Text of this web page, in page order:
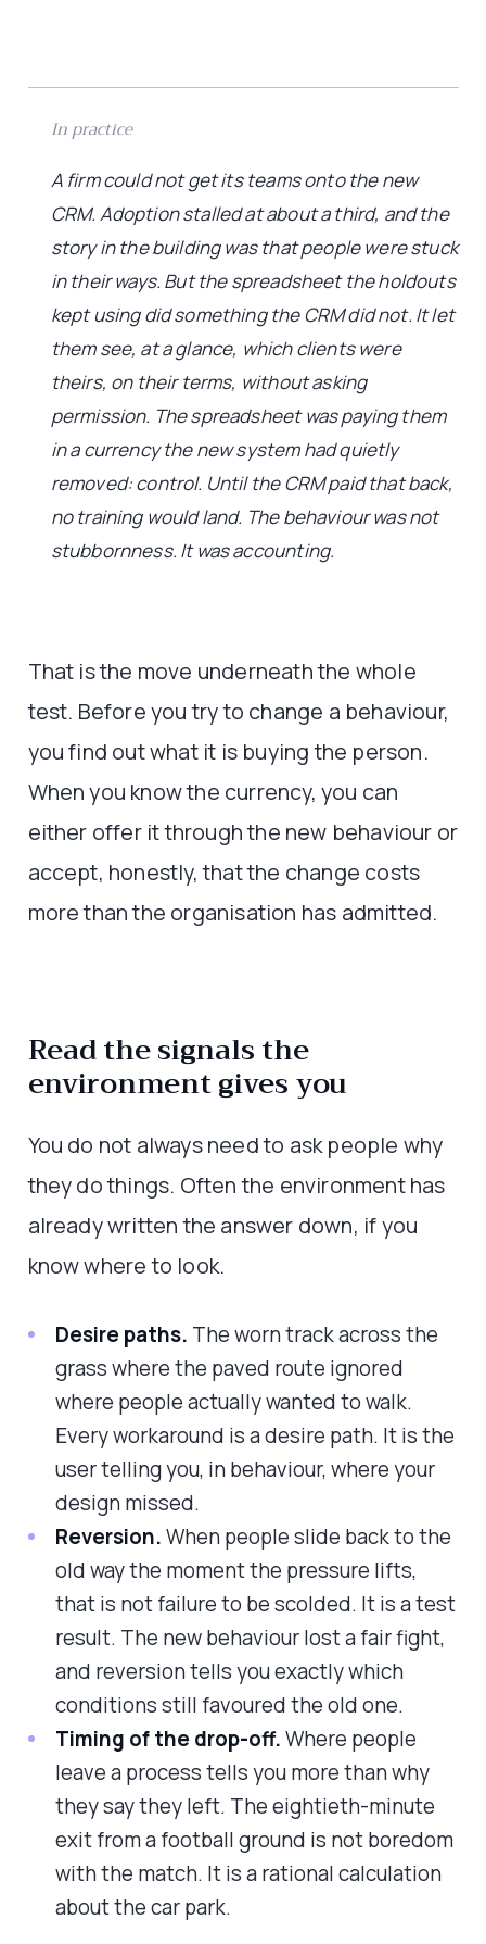
In practice
A firm could not get its teams onto the new
CRM. Adoption stalled at about a third, and the
story in the building was that people were stuck
in their ways. But the spreadsheet the holdouts
kept using did something the CRM did not. It let
them see, at a glance, which clients were
theirs, on their terms, without asking
permission. The spreadsheet was paying them
in a currency the new system had quietly
removed: control. Until the CRM paid that back,
no training would land. The behaviour was not
stubbornness. It was accounting.
That is the move underneath the whole
test. Before you try to change a behaviour,
you find out what it is buying the person.
When you know the currency, you can
either offer it through the new behaviour or
accept, honestly, that the change costs
more than the organisation has admitted.
Read the signals the
environment gives you
You do not always need to ask people why
they do things. Often the environment has
already written the answer down, if you
know where to look.
Desire paths. The worn track across the
grass where the paved route ignored
where people actually wanted to walk.
Every workaround is a desire path. It is the
user telling you, in behaviour, where your
design missed.
Reversion.When people slide back to the
old way the moment the pressure lifts,
that is not failure to be scolded. It is a test
result. The new behaviour lost a fair fight,
and reversion tells you exactly which
conditions still favoured the old one.
Timing of the drop-off.Where people
leave a process tells you more than why
they say they left. The eightieth-minute
exit from a football ground is not boredom
with the match. It is a rational calculation
about the car park.